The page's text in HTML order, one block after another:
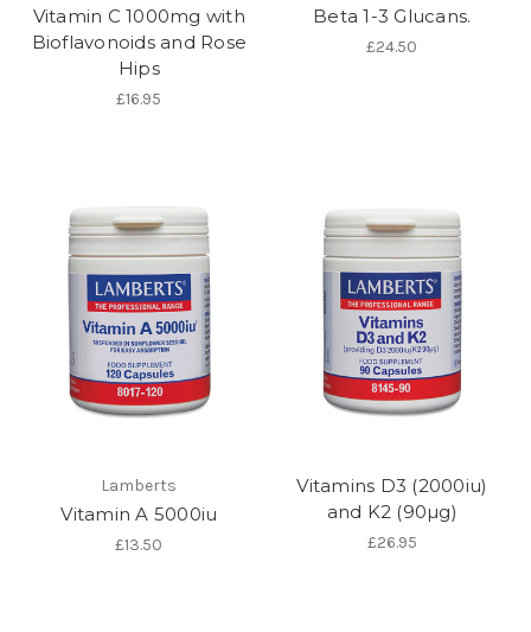
Vitamin C 1000mg with
Bioflavonoids and Rose
Hips
£16.95
Beta 1-3 Glucans.
£24.50
Lamberts
Vitamin A 5000iu
£13.50
Vitamins D3 (2000iu)
and K2 (90µg)
£26.95